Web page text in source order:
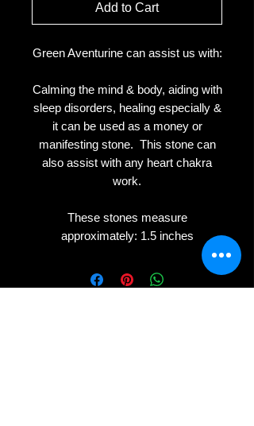
Add to Cart
Green Aventurine can assist us with:
Calming the mind & body, aiding with
sleep disorders, healing especially &
it can be used as a money or
manifesting stone. This stone can
also assist with any heart chakra
work.
These stones measure
approximately: 1.5 inches